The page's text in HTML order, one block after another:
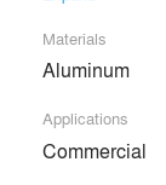
Products
All (81)
Materials
Aluminum
Applications
Commercial